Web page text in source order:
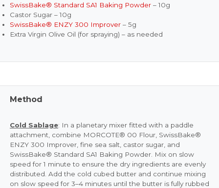
SwissBake® Standard SA1 Baking Powder – 10g
Castor Sugar – 10g
SwissBake® ENZY 300 Improver – 5g
Extra Virgin Olive Oil (for spraying) – as needed
Method
Cold Sablage: In a planetary mixer fitted with a paddle
attachment, combine MORCOTE® 00 Flour, SwissBake®
ENZY 300 Improver, fine sea salt, castor sugar, and
SwissBake® Standard SA1 Baking Powder. Mix on slow
speed for 1 minute to ensure the dry ingredients are evenly
distributed. Add the cold cubed butter and continue mixing
on slow speed for 3–4 minutes until the butter is fully rubbed